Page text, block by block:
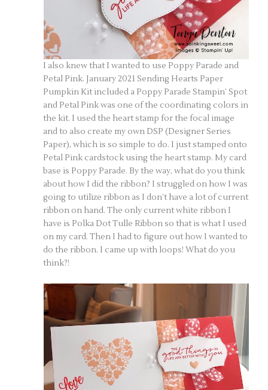
I also knew that I wanted to use Poppy Parade and
Petal Pink. January 2021 Sending Hearts Paper
Pumpkin Kit included a Poppy Parade Stampin’ Spot
and Petal Pink was one of the coordinating colors in
the kit. I used the heart stamp for the focal image
and to also create my own DSP (Designer Series
Paper), which is so simple to do. I just stamped onto
Petal Pink cardstock using the heart stamp. My card
base is Poppy Parade. By the way, what do you think
about how I did the ribbon? I struggled on how I was
going to utilize ribbon as I don’t have a lot of current
ribbon on hand. The only current white ribbon I
have is Polka Dot Tulle Ribbon so that is what I used
on my card. Then I had to figure out how I wanted to
do the ribbon. I came up with loops! What do you
think?!